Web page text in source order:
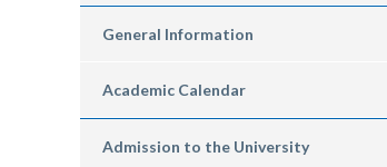
General Information
Academic Calendar
Admission to the University